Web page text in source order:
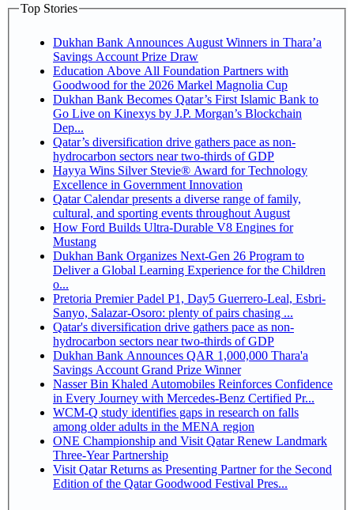
Top Stories
Dukhan Bank Announces August Winners in Thara’a
Savings Account Prize Draw
Education Above All Foundation Partners with
Goodwood for the 2026 Markel Magnolia Cup
Dukhan Bank Becomes Qatar’s First Islamic Bank to
Go Live on Kinexys by J.P. Morgan’s Blockchain
Dep...
Qatar’s diversification drive gathers pace as non-
hydrocarbon sectors near two-thirds of GDP
Hayya Wins Silver Stevie® Award for Technology
Excellence in Government Innovation
Qatar Calendar presents a diverse range of family,
cultural, and sporting events throughout August
How Ford Builds Ultra-Durable V8 Engines for
Mustang
Dukhan Bank Organizes Next-Gen 26 Program to
Deliver a Global Learning Experience for the Children
o...
Pretoria Premier Padel P1, Day5 Guerrero-Leal, Esbri-
Sanyo, Salazar-Osoro: plenty of pairs chasing ...
Qatar's diversification drive gathers pace as non-
hydrocarbon sectors near two-thirds of GDP
Dukhan Bank Announces QAR 1,000,000 Thara'a
Savings Account Grand Prize Winner
Nasser Bin Khaled Automobiles Reinforces Confidence
in Every Journey with Mercedes-Benz Certified Pr...
WCM-Q study identifies gaps in research on falls
among older adults in the MENA region
ONE Championship and Visit Qatar Renew Landmark
Three-Year Partnership
Visit Qatar Returns as Presenting Partner for the Second
Edition of the Qatar Goodwood Festival Pres...